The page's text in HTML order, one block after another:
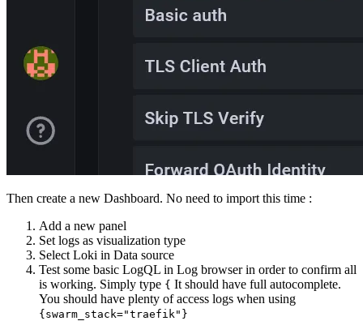
Then create a new Dashboard. No need to import this time :
Add a new panel
Set logs as visualization type
Select Loki in Data source
Test some basic LogQL in Log browser in order to confirm all
is working. Simply type { It should have full autocomplete.
You should have plenty of access logs when using
{swarm_stack="traefik"}